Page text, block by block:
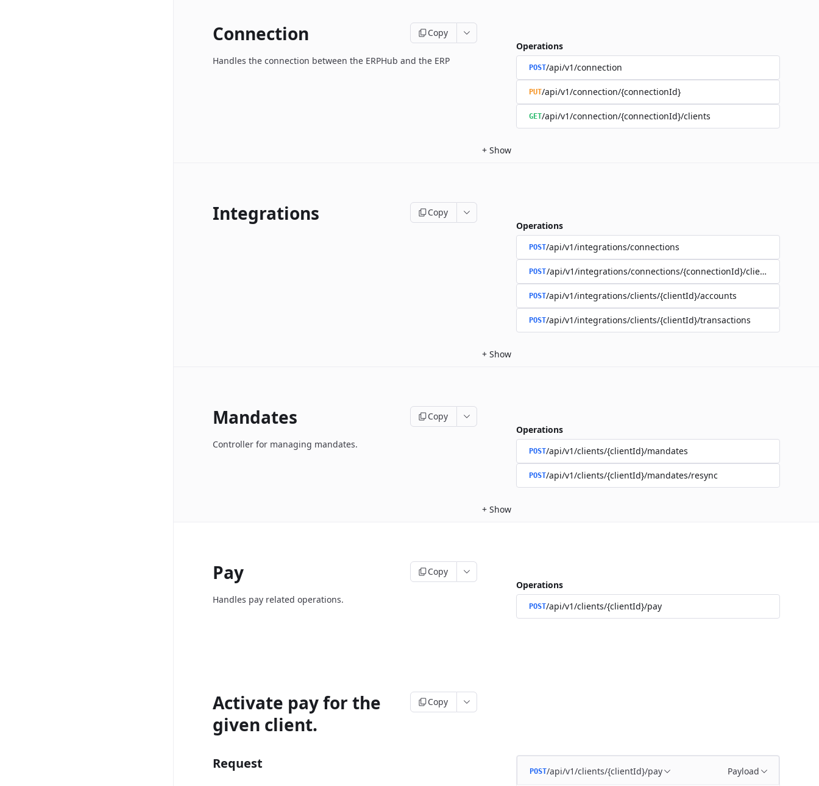
Connection Copy
Handles the connection between the ERPHub and the ERP
Operations
POST/api/v1/connection
PUT/api/v1/connection/{connectionId}
GET/api/v1/connection/{connectionId}/clients
+ Show
Integrations
Copy
Operations
POST/api/v1/integrations/connections
POST/api/v1/integrations/connections/{connectionId}/clients
POST/api/v1/integrations/clients/{clientId}/accounts
POST/api/v1/integrations/clients/{clientId}/transactions
+ Show
Mandates Copy
Controller for managing mandates.
Operations
POST/api/v1/clients/{clientId}/mandates
POST/api/v1/clients/{clientId}/mandates/resync
+ Show
Pay Copy
Handles pay related operations.
Operations
POST/api/v1/clients/{clientId}/pay
Activate pay for the
given client.
Copy
Request POST/api/v1/clients/{clientId}/pay Payload